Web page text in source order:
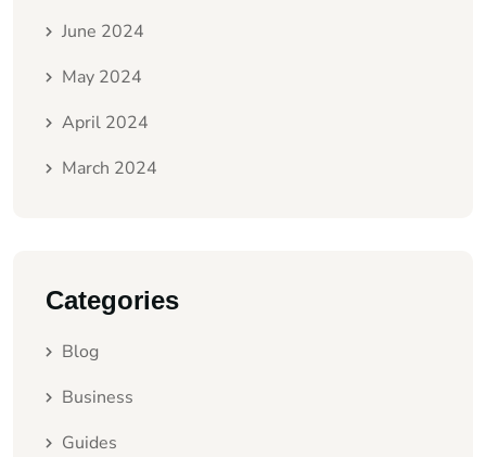
June 2024
May 2024
April 2024
March 2024
Categories
Blog
Business
Guides